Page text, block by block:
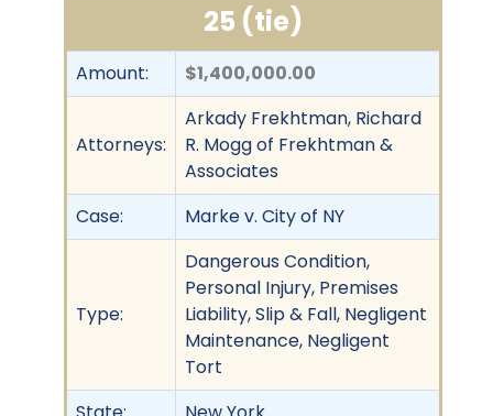
25 (tie)
Amount: $1,400,000.00
Attorneys:
Arkady Frekhtman, Richard
R. Mogg of Frekhtman &
Associates
Case:
Marke v. City of NY
Type:
Dangerous Condition,
Personal Injury, Premises
Liability, Slip & Fall, Negligent
Maintenance, Negligent
Tort